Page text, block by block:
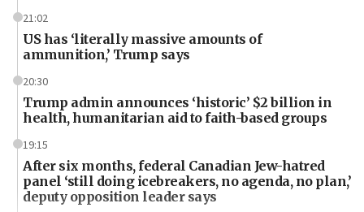
21:02
US has ‘literally massive amounts of
ammunition,’ Trump says
20:30
Trump admin announces ‘historic’ $2 billion in
health, humanitarian aid to faith-based groups
19:15
After six months, federal Canadian Jew-hatred
panel ‘still doing icebreakers, no agenda, no plan,’
deputy opposition leader says